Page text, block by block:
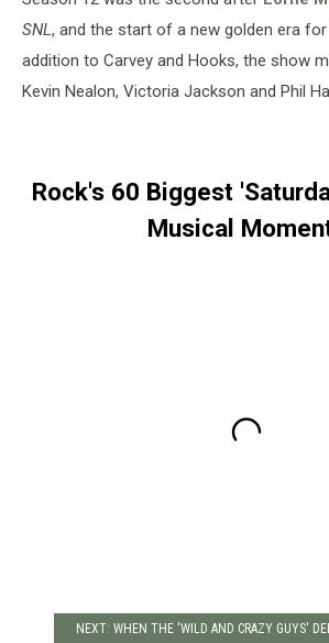
SNL, and the start of a new golden era
addition to Carvey and Hooks, the show
Kevin Nealon, Victoria Jackson and Phil
Rock's 60 Biggest
Musical
NEXT: WHEN THE 'WILD AND CRAZY GUYS'